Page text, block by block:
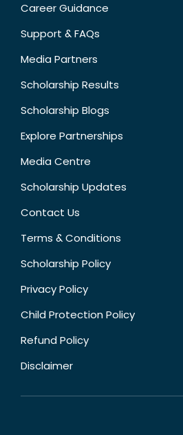
Career Guidance
Support & FAQs
Media Partners
Scholarship Results
Scholarship Blogs
Explore Partnerships
Media Centre
Scholarship Updates
Contact Us
Terms & Conditions
Scholarship Policy
Privacy Policy
Child Protection Policy
Refund Policy
Disclaimer